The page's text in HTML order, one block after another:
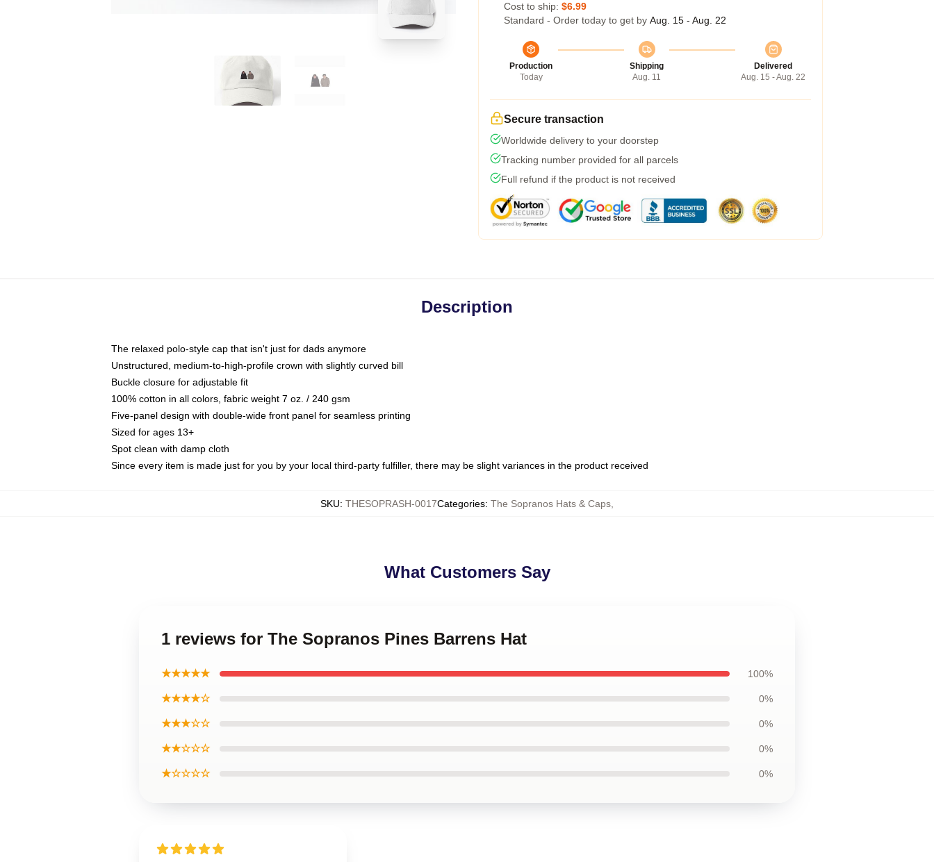
Cost to ship: $6.99
Standard - Order today to get by Aug. 15 - Aug. 22
Production
Today
Shipping
Aug. 11
Delivered
Aug. 15 - Aug. 22
Secure transaction
Worldwide delivery to your doorstep
Tracking number provided for all parcels
Full refund if the product is not received
Description
The relaxed polo-style cap that isn't just for dads anymore
Unstructured, medium-to-high-profile crown with slightly curved bill
Buckle closure for adjustable fit
100% cotton in all colors, fabric weight 7 oz. / 240 gsm
Five-panel design with double-wide front panel for seamless printing
Sized for ages 13+
Spot clean with damp cloth
Since every item is made just for you by your local third-party fulfiller, there may be slight variances in the product received
SKU: THESOPRASH-0017Categories: The Sopranos Hats & Caps
What Customers Say
1 reviews for The Sopranos Pines Barrens Hat
★★★★★ 100%
★★★★☆ 0%
★★★☆☆ 0%
★★☆☆☆ 0%
★☆☆☆☆ 0%